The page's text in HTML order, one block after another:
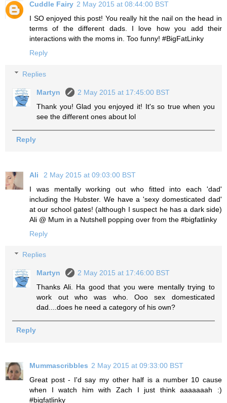
Cuddle Fairy 2 May 2015 at 08:44:00 BST
I SO enjoyed this post! You really hit the nail on the head in
terms of the different dads. I love how you add their
interactions with the moms in. Too funny! #BigFatLinky
Reply
Replies
Martyn
2 May 2015 at 17:45:00 BST
Thank you! Glad you enjoyed it! It's so true when you
see the different ones about lol
Reply
Ali
2 May 2015 at 09:03:00 BST
I was mentally working out who fitted into each 'dad'
including the Hubster. We have a 'sexy domesticated dad'
at our school gates! (although I suspect he has a dark side)
Ali @ Mum in a Nutshell popping over from the #bigfatlinky
Reply
Replies
Martyn
2 May 2015 at 17:46:00 BST
Thanks Ali. Ha good that you were mentally trying to
work out who was who. Ooo sex domesticated
dad....does he need a category of his own?
Reply
Mummascribbles 2 May 2015 at 09:33:00 BST
Great post - I'd say my other half is a number 10 cause
when I watch him with Zach I just think aaaaaaah :)
#bigfatlinky